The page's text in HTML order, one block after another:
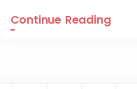
Continue Reading